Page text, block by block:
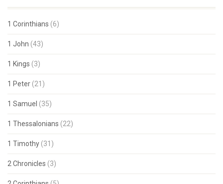
1 Corinthians (6)
1 John (43)
1 Kings (3)
1 Peter (21)
1 Samuel (35)
1 Thessalonians (22)
1 Timothy (31)
2 Chronicles (3)